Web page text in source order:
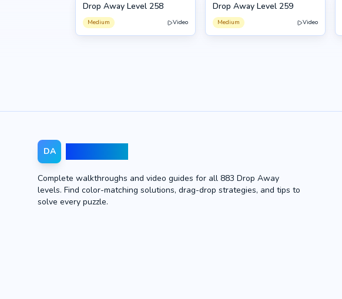
258
Drop Away Level 258
Medium Video
259
Drop Away Level 259
Medium Video
DA
Complete walkthroughs and video guides for all 883 Drop Away
levels. Find color-matching solutions, drag-drop strategies, and tips to
solve every puzzle.